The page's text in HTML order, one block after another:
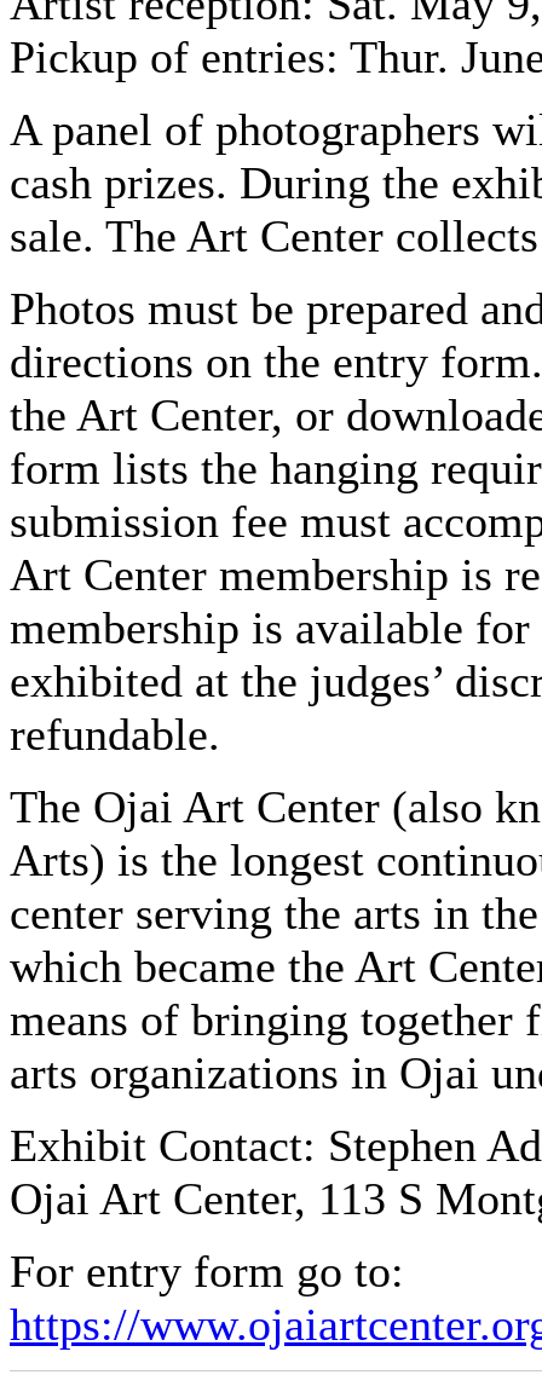
Pickup of entries: Thur.
A panel of photographers
cash prizes. During the
sale. The Art Center
Photos must be prepared
directions on the entry
the Art Center, or
form lists the hanging
submission fee must
Art Center membership is
membership is available
exhibited at the judges’
refundable.
The Ojai Art Center (also
Arts) is the longest
center serving the arts in
which became the Art
means of bringing together
arts organizations in Ojai
Exhibit Contact: Stephen
Ojai Art Center, 113 S
For entry form go to:
https://